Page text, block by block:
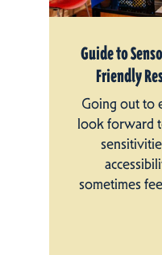
Guide to
Friendly
Going out to
look forward
sometimes